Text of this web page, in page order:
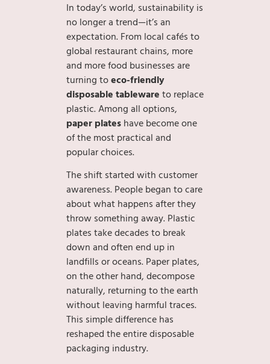
In today’s world, sustainability is
no longer a trend—it’s an
expectation. From local cafés to
global restaurant chains, more
and more food businesses are
turning toeco-friendly
disposable tableware to replace
plastic. Among all options,
paper plates have become one
of the most practical and
popular choices.
The shift started with customer
awareness. People began to care
about what happens after they
throw something away. Plastic
plates take decades to break
down and often end up in
landfills or oceans. Paper plates,
on the other hand, decompose
naturally, returning to the earth
without leaving harmful traces.
This simple difference has
reshaped the entire disposable
packaging industry.